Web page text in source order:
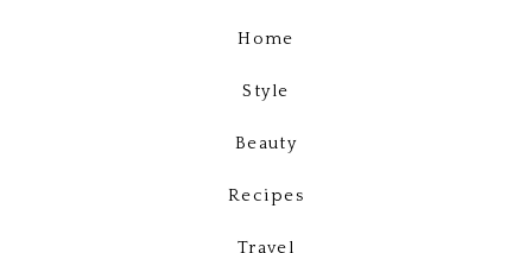
Home
Style
Beauty
Recipes
Travel